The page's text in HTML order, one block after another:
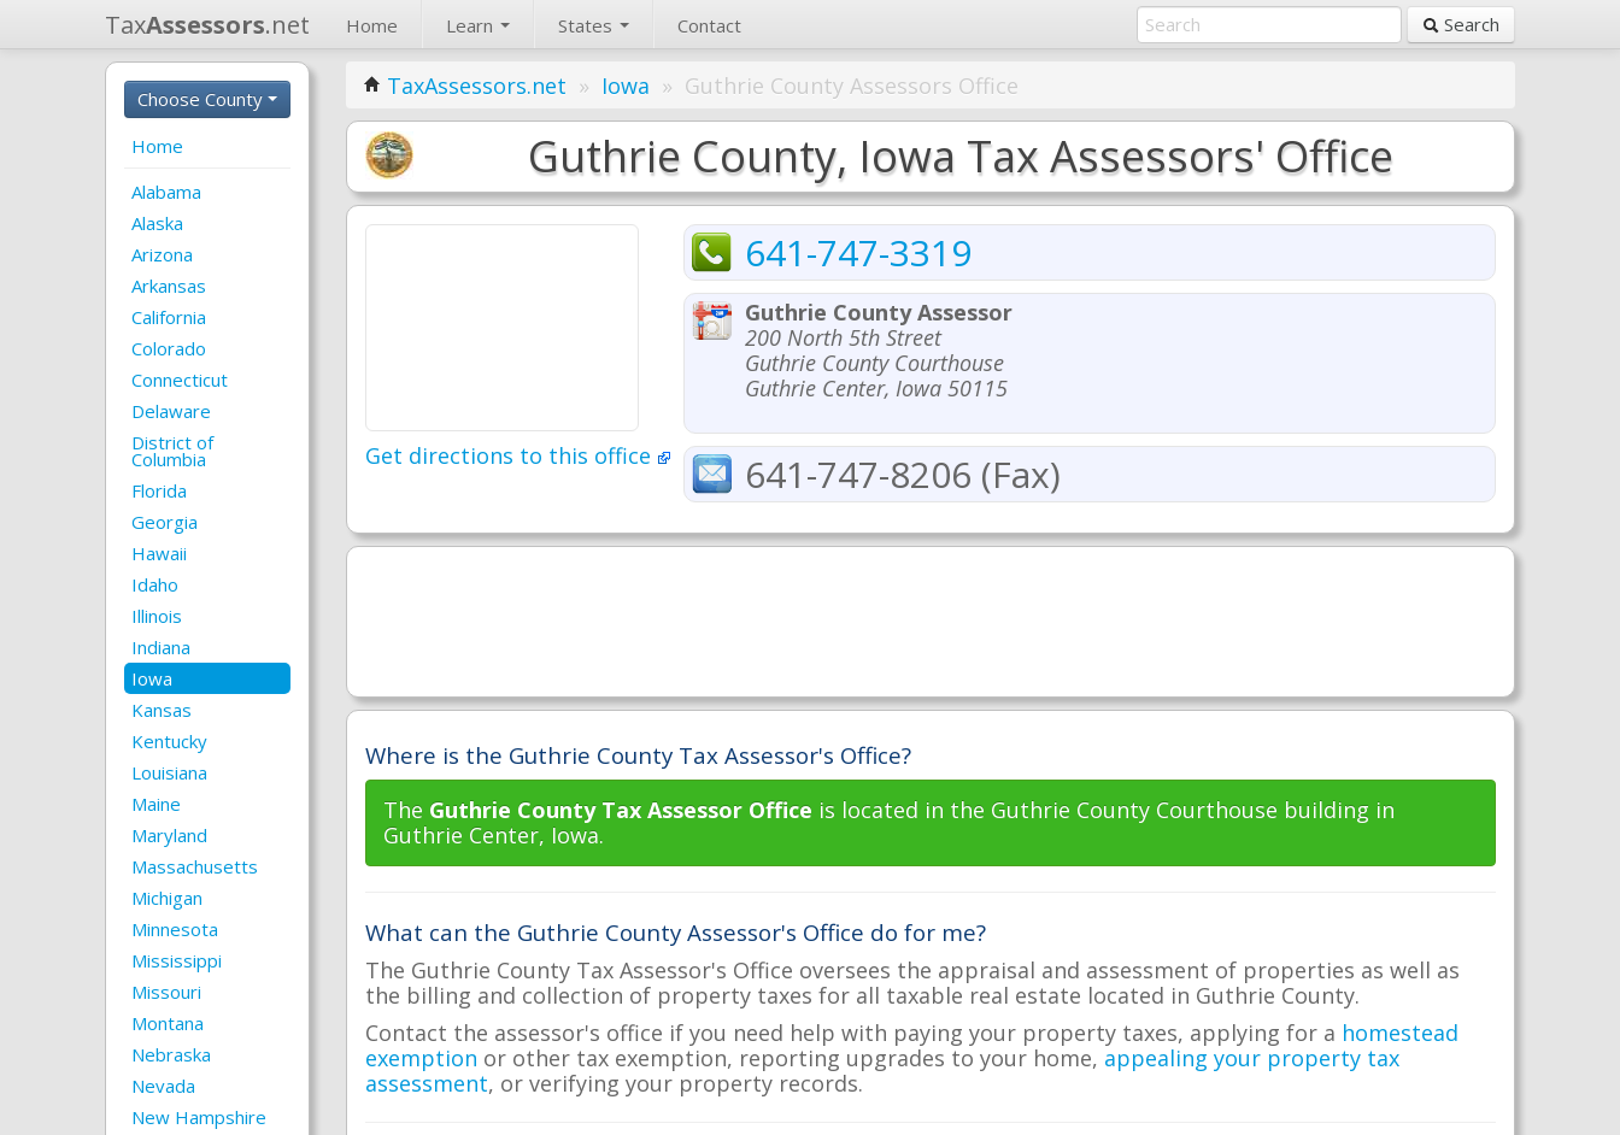
TaxAssessors.net Home Learn States Contact Search
Choose County
Home
Alabama
Alaska
Arizona
Arkansas
California
Colorado
Connecticut
Delaware
District of
Columbia
Florida
Georgia
Hawaii
Idaho
Illinois
Indiana
Iowa
Kansas
Kentucky
Louisiana
Maine
Maryland
Massachusetts
Michigan
Minnesota
Mississippi
Missouri
Montana
Nebraska
Nevada
New Hampshire
TaxAssessors.net » Iowa » Guthrie County Assessors Office
Guthrie County, Iowa Tax Assessors' Office
Get directions to this office
641-747-3319
Guthrie County Assessor
200 North 5th Street
Guthrie County Courthouse
Guthrie Center, Iowa 50115
641-747-8206 (Fax)
Where is the Guthrie County Tax Assessor's Office?
The Guthrie County Tax Assessor Office is located in the Guthrie County Courthouse building in
Guthrie Center, Iowa.
What can the Guthrie County Assessor's Office do for me?
The Guthrie County Tax Assessor's Office oversees the appraisal and assessment of properties as well as
the billing and collection of property taxes for all taxable real estate located in Guthrie County.
Contact the assessor's office if you need help with paying your property taxes, applying for a homestead
exemption or other tax exemption, reporting upgrades to your home, appealing your property tax
assessment, or verifying your property records.